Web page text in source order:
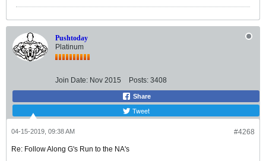
Pushtoday
Platinum
Join Date: Nov 2015 Posts: 3408
Share
Tweet
#4268
04-15-2019, 09:38 AM
Re: Follow Along G's Run to the NA's